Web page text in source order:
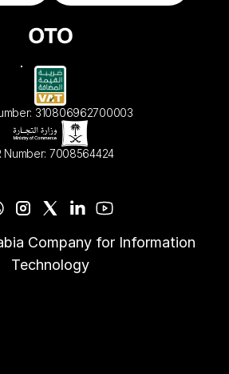
310806962700003
Number: 7008564424
Company for Information
Technology